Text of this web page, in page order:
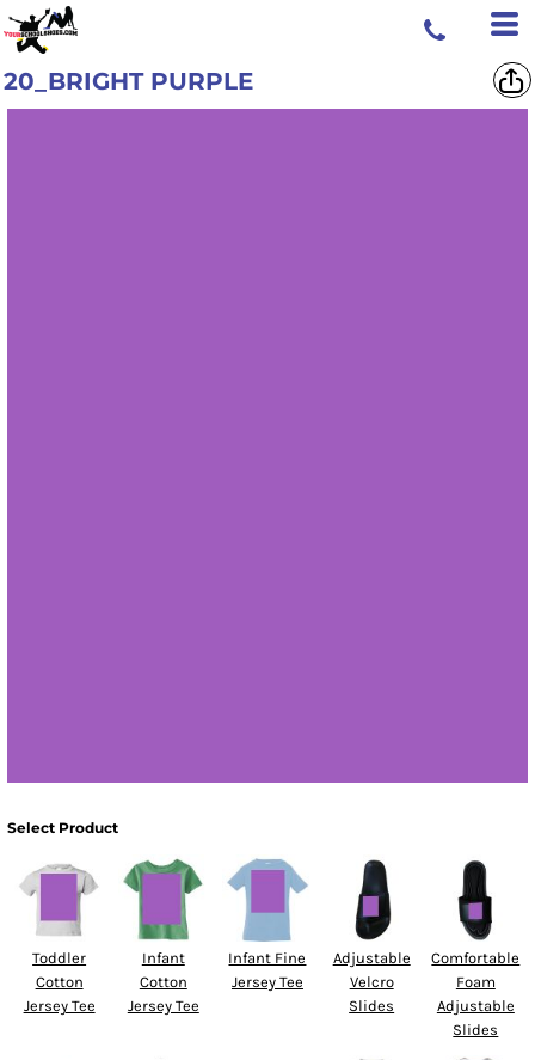
20_BRIGHT PURPLE
Select Product
Toddler
Cotton
Jersey Tee
Infant
Cotton
Jersey Tee
Infant Fine
Jersey Tee
Adjustable
Velcro
Slides
Comfortable
Foam
Adjustable
Slides